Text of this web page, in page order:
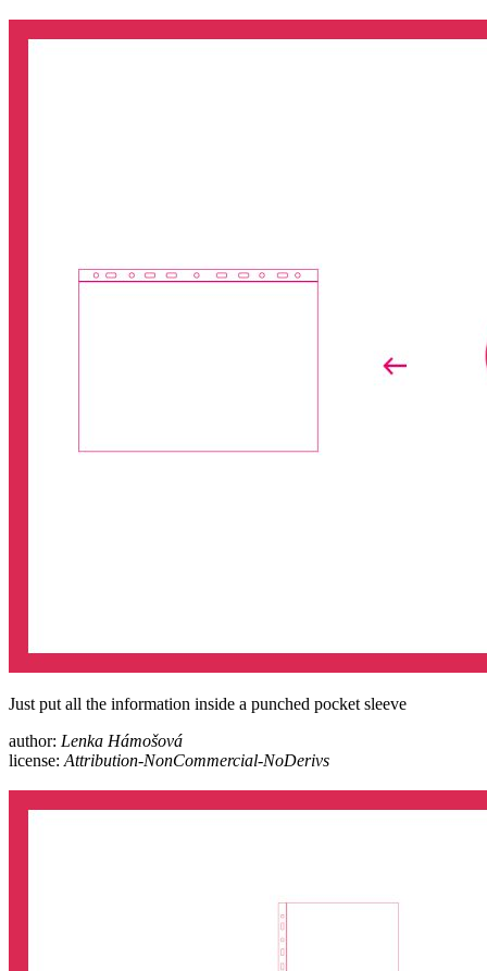
Just put all the information inside a punched pocket sleeve
author: Lenka Hámošová
license: Attribution-NonCommercial-NoDerivs